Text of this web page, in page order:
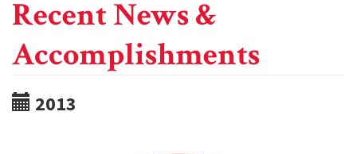
Recent News &
Accomplishments
2013